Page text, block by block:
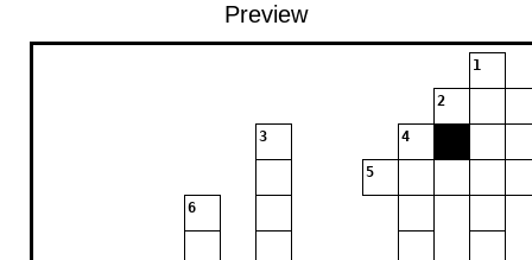
Preview